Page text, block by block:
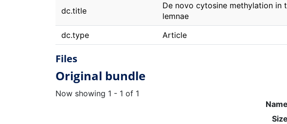
dc.title
De novo cytosine methylation in
lemnae
dc.type Article
Files
Original bundle
Now showing 1 - 1 of 1